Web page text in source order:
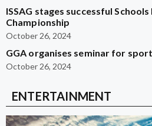
ISSAG stages successful
Championship
October 26, 2024
GGA organises seminar for
October 26, 2024
ENTERTAINMENT